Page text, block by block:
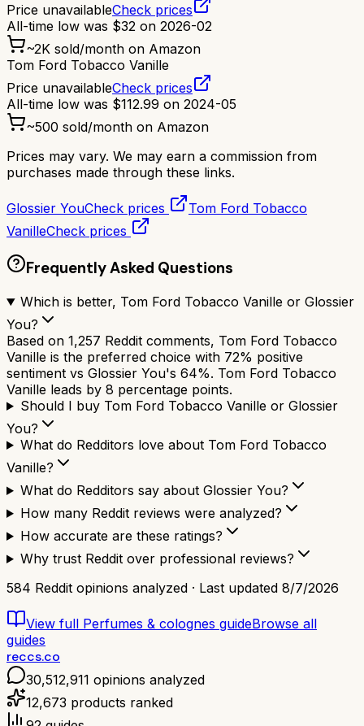
Price unavailableCheck prices
All-time low was $32 on 2026-02
~2K sold/month on Amazon
Tom Ford Tobacco Vanille
Price unavailableCheck prices
All-time low was $112.99 on 2024-05
~500 sold/month on Amazon
Prices may vary. We may earn a commission from
purchases made through these links.
Glossier YouCheck prices
Tom Ford Tobacco
VanilleCheck prices
Frequently Asked Questions
Which is better, Tom Ford Tobacco Vanille or Glossier
You?
Based on 1,257 Reddit comments, Tom Ford Tobacco
Vanille is the preferred choice with 72% positive
sentiment vs Glossier You's 64%. Tom Ford Tobacco
Vanille leads by 8 percentage points.
Should I buy Tom Ford Tobacco Vanille or Glossier
You?
What do Redditors love about Tom Ford Tobacco
Vanille?
What do Redditors say about Glossier You?
How many Reddit reviews were analyzed?
How accurate are these ratings?
Why trust Reddit over professional reviews?
584 Reddit opinions analyzed · Last updated 8/7/2026
View full Perfumes & colognes guideBrowse all
guides
reccs.co
30,512,911 opinions analyzed
12,673 products ranked